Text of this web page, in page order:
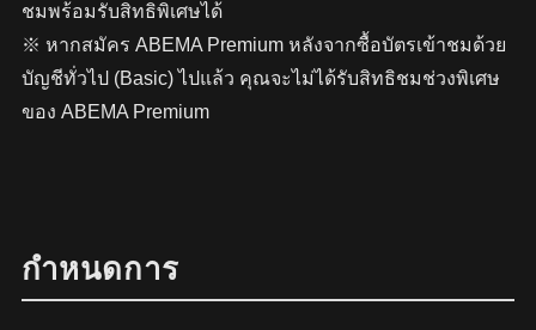
ชมพร้อมรับสิทธิพิเศษได้
※ หากสมัคร ABEMA Premium หลังจากซื้อบัตรเข้าชมด้วย
บัญชีทั่วไป (Basic) ไปแล้ว คุณจะไม่ได้รับสิทธิชมช่วงพิเศษ
ของ ABEMA Premium
กำหนดการ